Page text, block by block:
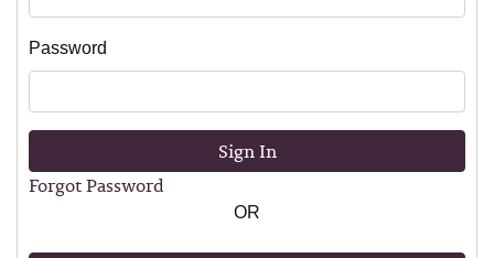
Password
Sign In
Forgot Password
OR